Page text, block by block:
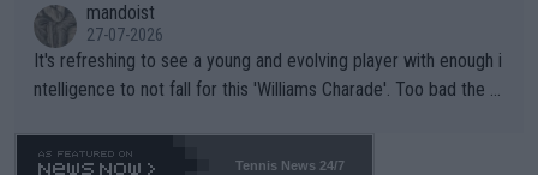
mandoist
27-07-2026
It's refreshing to see a young and evolving player with enough i
ntelligence to not fall for this 'Williams Charade'. Too bad the W
469 and put a stop to it. WTA has Qualifiers for a reason!!
Tennis News 24/7